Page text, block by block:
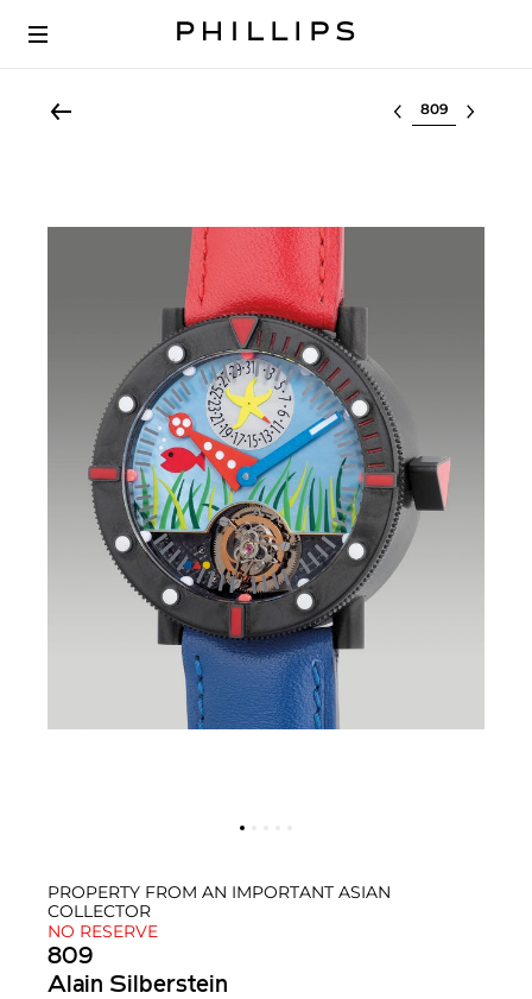
Select lot
PROPERTY FROM AN IMPORTANT ASIAN
COLLECTOR
NO RESERVE
809
Alain Silberstein